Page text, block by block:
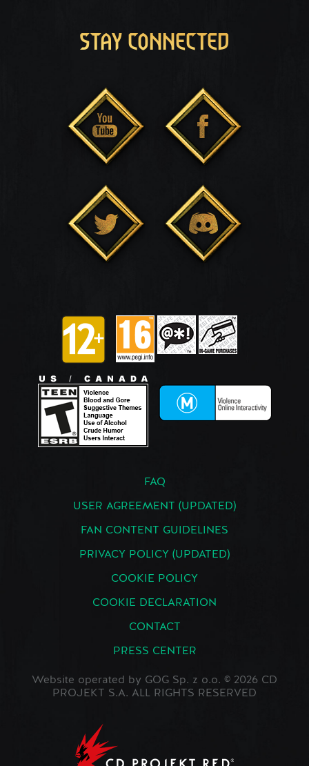
STAY CONNECTED
FAQ
USER AGREEMENT (UPDATED)
FAN CONTENT GUIDELINES
PRIVACY POLICY (UPDATED)
COOKIE POLICY
COOKIE DECLARATION
CONTACT
PRESS CENTER
Website operated by GOG Sp. z o.o. © 2026 CD
PROJEKT S.A. ALL RIGHTS RESERVED